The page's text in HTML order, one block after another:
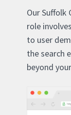
Our Suffolk
role
to user
the search
beyond